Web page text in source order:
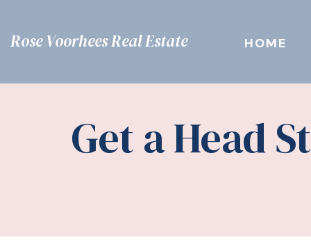
HOME
Rose Voorhees Real Estate
Get a Head